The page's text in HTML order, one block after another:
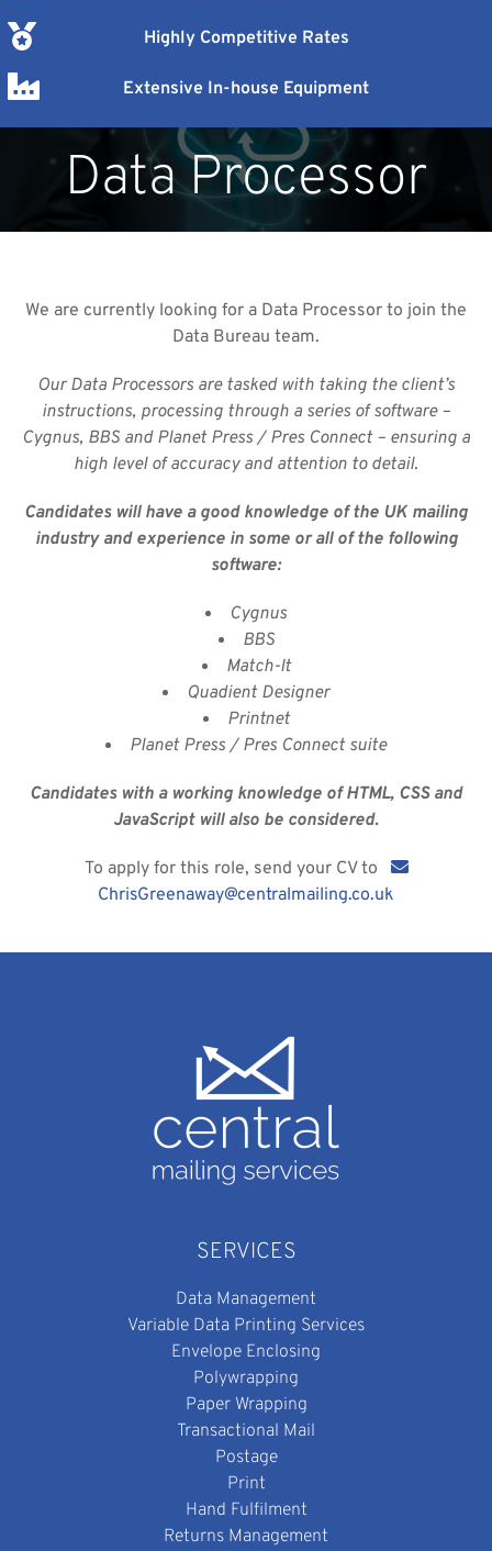
Highly Competitive Rates
Extensive In-house Equipment
Data Processor
We are currently looking for a Data Processor to join the
Data Bureau team.
Our Data Processors are tasked with taking the client’s
instructions, processing through a series of software –
Cygnus, BBS and Planet Press / Pres Connect – ensuring a
high level ofaccuracy and attention to detail.
Candidates will have a good knowledge of the UK mailing
industry and experience in some or all of the following
software:
Cygnus
BBS
Match-It
Quadient Designer
Printnet
Planet Press / Pres Connect suite
Candidates with a working knowledge of HTML, CSS and
JavaScript will also be considered.
To apply for this role, send your CV to
ChrisGreenaway@centralmailing.co.uk
SERVICES
Data Management
Variable Data Printing Services
Envelope Enclosing
Polywrapping
Paper Wrapping
Transactional Mail
Postage
Print
Hand Fulfilment
Returns Management